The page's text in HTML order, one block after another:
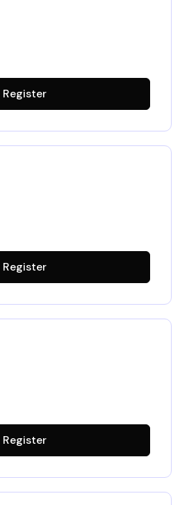
Register
Register
Register